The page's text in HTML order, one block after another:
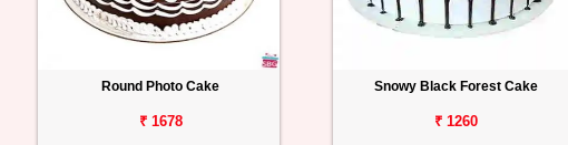
Round Photo Cake
₹ 1678
Snowy Black Forest Cake
₹ 1260